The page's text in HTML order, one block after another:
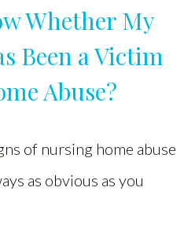
Whether My
Been a Victim
Abuse?
of nursing home abuse
as obvious as you